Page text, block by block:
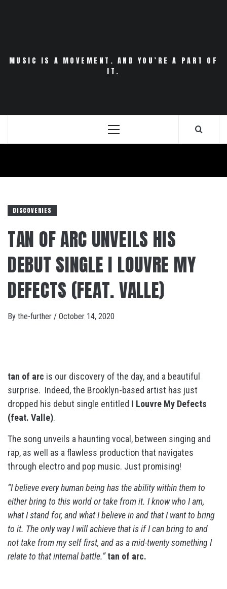
MUSIC IS A MOVEMENT. AND YOU’RE A PART OF
IT.
Primary
DISCOVERIES
TAN OF ARC UNVEILS HIS
DEBUT SINGLE I LOUVRE MY
DEFECTS (FEAT. VALLE)
By the-further / October 14, 2020
tan of arc is our discovery of the day, and a beautiful
surprise. Indeed, the Brooklyn-based artist has just
dropped his debut single entitled I Louvre My Defects
(feat. Valle).
The song unveils a haunting vocal, between singing and
rap, as well as a flawless production that navigates
through electro and pop music. Just promising!
“I believe every human being has the ability within them to
either bring to this world or take from it. I know who I am,
what I stand for, and what I believe in and that I want to bring
to it. The only way I will achieve that is if I can bring to and
not take from my self first, and as a mid-twenty something I
relate to that internal battle.” tan of arc.